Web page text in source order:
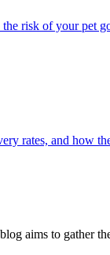
risk of your pet
rates, and how
aims to gather